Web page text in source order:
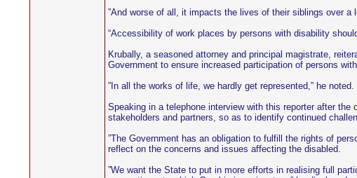
”And worse of all, it impacts the lives of their siblings over a
“Accessibility of work places by persons with disability
Krubally, a seasoned attorney and principal magistrate,
Government to ensure increased participation of persons
”In all the works of life, we hardly get represented,” he noted.
Speaking in a telephone interview with this reporter after
stakeholders and partners, so as to identify continued
”The Government has an obligation to fulfill the rights of
reflect on the concerns and issues affecting the disabled.
”We want the State to put in more efforts in realising full